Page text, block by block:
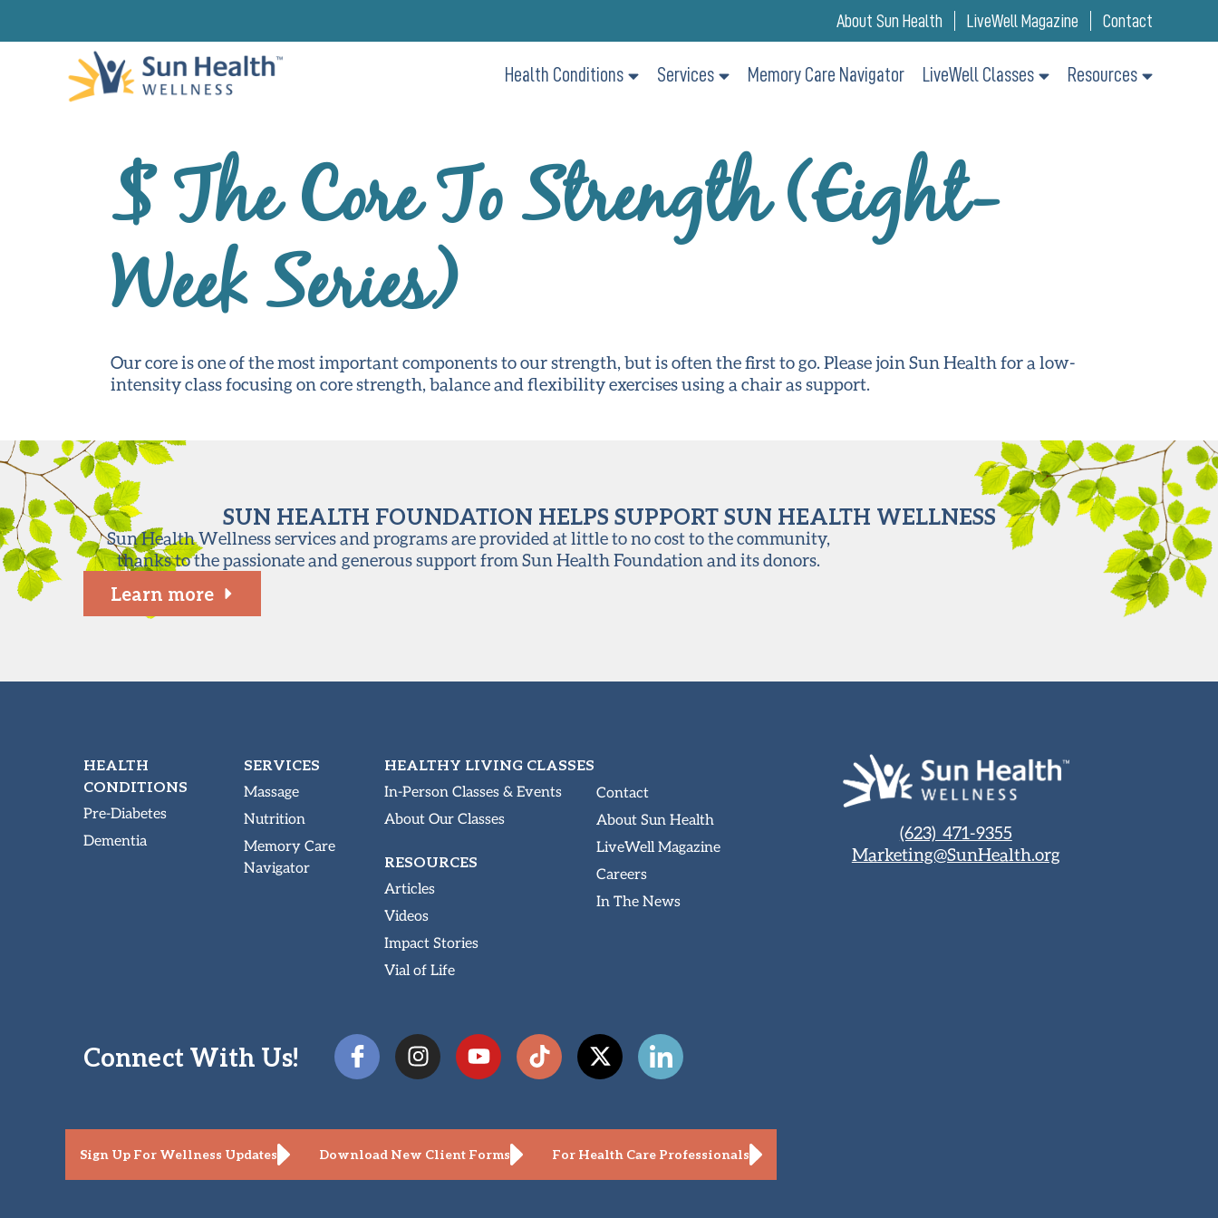
About Sun Health LiveWell Magazine Contact
Health Conditions Services Memory Care Navigator LiveWell Classes Resources
$ The Core To Strength (Eight-
Week Series)
Our core is one of the most important components to our strength, but is often the first to go. Please join Sun Health for a low-
intensity class focusing on core strength, balance and flexibility exercises using a chair as support.
SUN HEALTH FOUNDATION HELPS SUPPORT SUN HEALTH WELLNESS
Sun Health Wellness services and programs are provided at little to no cost to the community,
thanks to the passionate and generous support from Sun Health Foundation and its donors.
Learn more
HEALTH
CONDITIONS
Pre-Diabetes
Dementia
SERVICES
Massage
Nutrition
Memory Care
Navigator
HEALTHY LIVING CLASSES
In-Person Classes & Events
About Our Classes
RESOURCES
Articles
Videos
Impact Stories
Vial of Life
Contact
About Sun Health
LiveWell Magazine
Careers
In The News
(623) 471-9355
Marketing@SunHealth.org
Connect With Us!
Sign Up For Wellness Updates Download New Client Forms For Health Care Professionals